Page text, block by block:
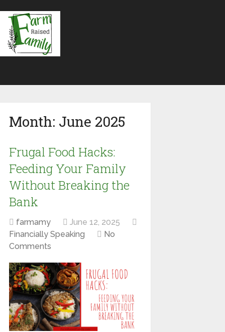
Month: June 2025
Frugal Food Hacks:
Feeding Your Family
Without Breaking the
Bank
farmamy
June 12, 2025
Financially Speaking
No
Comments